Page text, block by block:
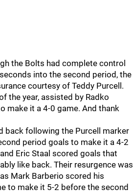
the Bolts had complete control
into the second period, the
courtesy of Teddy Purcell.
the year, assisted by Radko
make it a 4-0 game. And thank
back following the Purcell marker
period goals to make it a 4-2
Eric Staal scored goals that
like back. Their resurgence was
Mark Barberio scored his
to make it 5-2 before the second